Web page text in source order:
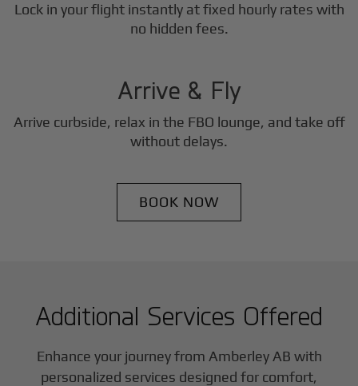
Lock in your flight instantly at fixed hourly rates with
no hidden fees.
3
Arrive & Fly
Arrive curbside, relax in the FBO lounge, and take off
without delays.
BOOK NOW
Additional Services Offered
Enhance your journey from Amberley AB with
personalized services designed for comfort,